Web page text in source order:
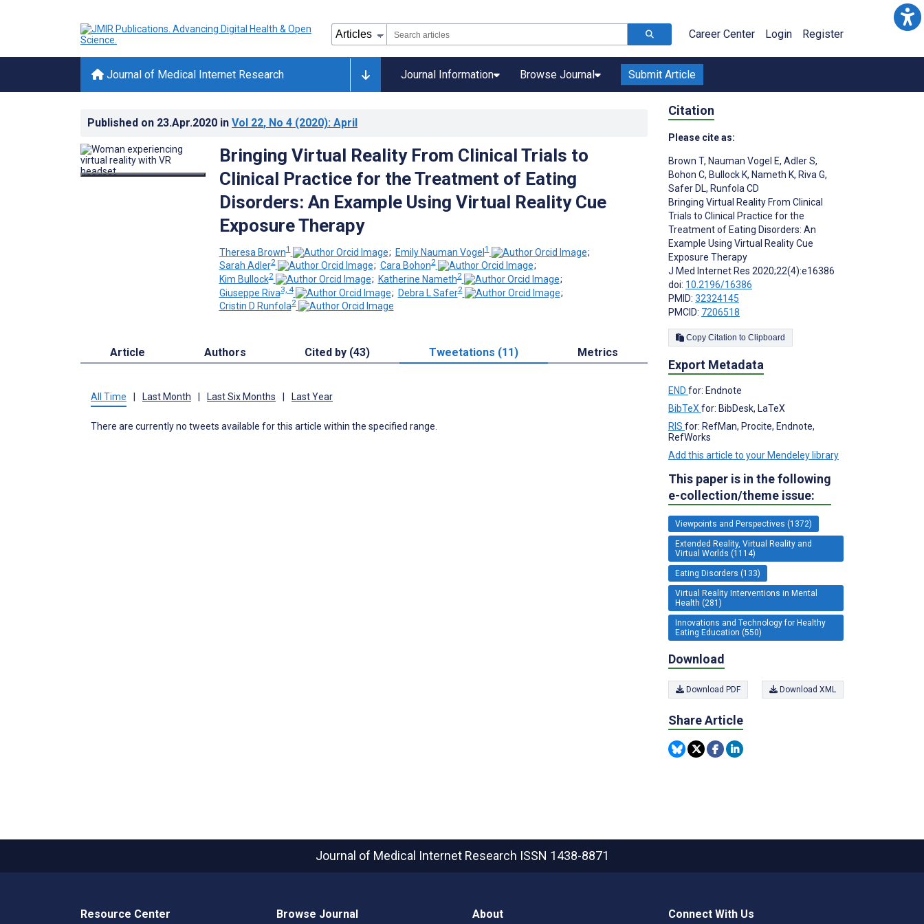
Career Center Login Register
Journal of Medical Internet Research Journal Information Browse Journal Submit Article
Published on 23.Apr.2020 in Vol 22, No 4 (2020): April
Bringing Virtual Reality From Clinical Trials to
Clinical Practice for the Treatment of Eating
Disorders: An Example Using Virtual Reality Cue
Exposure Therapy
Theresa Brown1 ; Emily Nauman Vogel1
;
Sarah Adler2 ; Cara Bohon2
;
Kim Bullock2 ; Katherine Nameth2
;
Giuseppe Riva3, 4 ; Debra L Safer2
;
Cristin D Runfola2
Article Authors Cited by (43) Tweetations (11) Metrics
All Time Last Month Last Six Months Last Year
There are currently no tweets available for this article within the specified range.
Citation
Please cite as:
Brown T, Nauman Vogel E, Adler S,
Bohon C, Bullock K, Nameth K, Riva G,
Safer DL, Runfola CD
Bringing Virtual Reality From Clinical
Trials to Clinical Practice for the
Treatment of Eating Disorders: An
Example Using Virtual Reality Cue
Exposure Therapy
J Med Internet Res 2020;22(4):e16386
doi: 10.2196/16386
PMID: 32324145
PMCID: 7206518
Copy Citation to Clipboard
Export Metadata
END for: Endnote
BibTeX for: BibDesk, LaTeX
RIS for: RefMan, Procite, Endnote,
RefWorks
Add this article to your Mendeley library
This paper is in the following
e-collection/theme issue:
Viewpoints and Perspectives (1372)
Extended Reality, Virtual Reality and
Virtual Worlds (1114)
Eating Disorders (133)
Virtual Reality Interventions in Mental
Health (281)
Innovations and Technology for Healthy
Eating Education (550)
Download
Download PDF Download XML
Share Article
Journal of Medical Internet Research ISSN 1438-8871
Resource Center Browse Journal About Connect With Us